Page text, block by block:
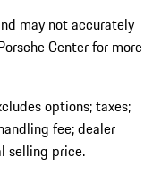
may not accurately
Center for more
options; taxes;
fee; dealer
selling price.